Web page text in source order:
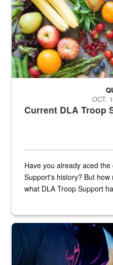
Current DLA Troop
OCT.
Have you already aced
Support's history? But
what DLA Troop Support
Steel plate welding